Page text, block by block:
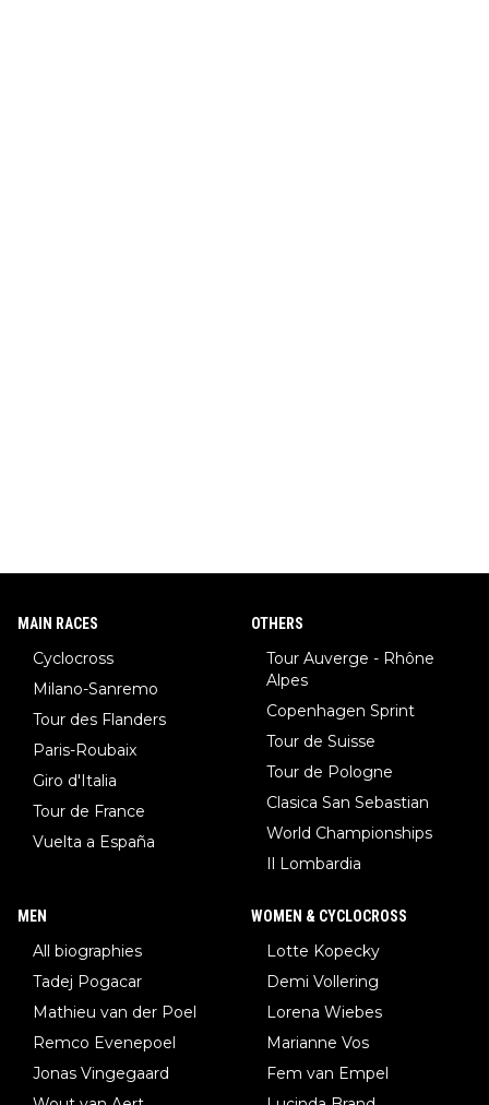
MAIN RACES
Cyclocross
Milano-Sanremo
Tour des Flanders
Paris-Roubaix
Giro d'Italia
Tour de France
Vuelta a España
OTHERS
Tour Auverge - Rhône
Alpes
Copenhagen Sprint
Tour de Suisse
Tour de Pologne
Clasica San Sebastian
World Championships
Il Lombardia
MEN
All biographies
Tadej Pogacar
Mathieu van der Poel
Remco Evenepoel
Jonas Vingegaard
WOMEN & CYCLOCROSS
Lotte Kopecky
Demi Vollering
Lorena Wiebes
Marianne Vos
Fem van Empel